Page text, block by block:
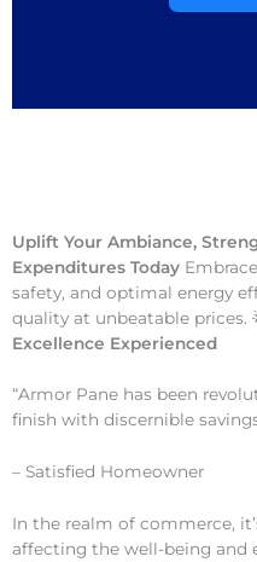
Uplift Your Ambiance,
Expenditures Today
safety, and optimal energy
quality at unbeatable prices.
Excellence Experienced
“Armor Pane has been
finish with discernible
– Satisfied Homeowner
In the realm of commerce,
affecting the well-being and